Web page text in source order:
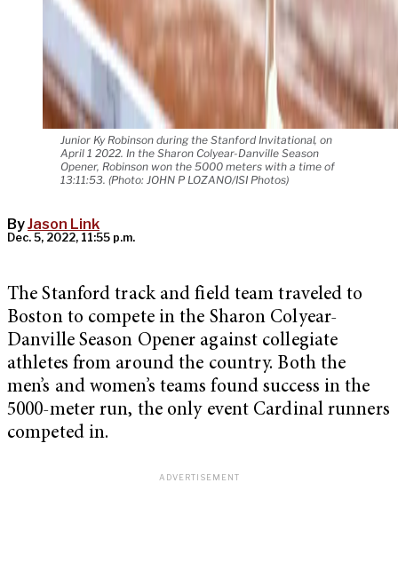
Junior Ky Robinson during the Stanford Invitational, on
April 1 2022. In the Sharon Colyear-Danville Season
Opener, Robinson won the 5000 meters with a time of
13:11:53. (Photo: JOHN P LOZANO/ISI Photos)
ByJason Link
Dec. 5, 2022, 11:55 p.m.
The Stanford track and field team traveled to
Boston to compete in the Sharon Colyear-
Danville Season Opener against collegiate
athletes from around the country. Both the
men’s and women’s teams found success in the
5000-meter run, the only event Cardinal runners
competed in.